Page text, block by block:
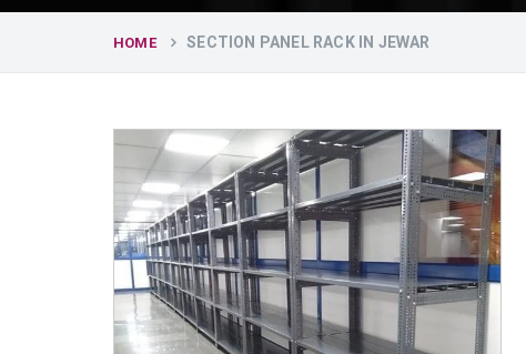
HOME SECTION PANEL RACK IN JEWAR